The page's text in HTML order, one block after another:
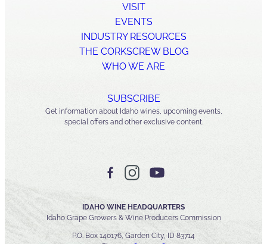
VISIT
EVENTS
INDUSTRY RESOURCES
THE CORKSCREW BLOG
WHO WE ARE
SUBSCRIBE
Get information about Idaho wines, upcoming events,
special offers and other exclusive content.
IDAHO WINE HEADQUARTERS
Idaho Grape Growers & Wine Producers Commission
P.O. Box 140176, Garden City, ID 83714